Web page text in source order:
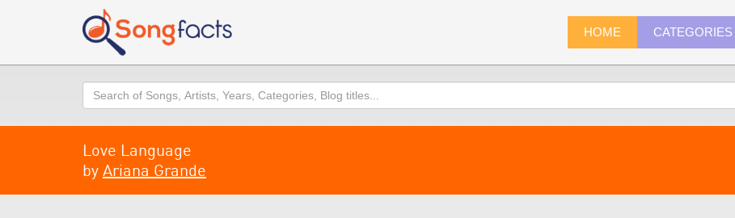
HOME CATEGORIES
Search
Love Language
by Ariana Grande